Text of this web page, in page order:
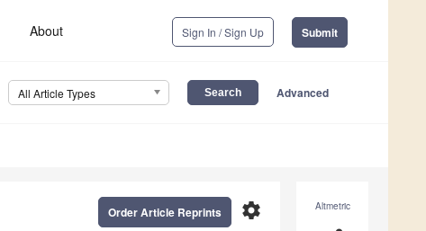
About Sign In / Sign Up Submit
All Article Types Advanced
Altmetric
settings
Order Article Reprints